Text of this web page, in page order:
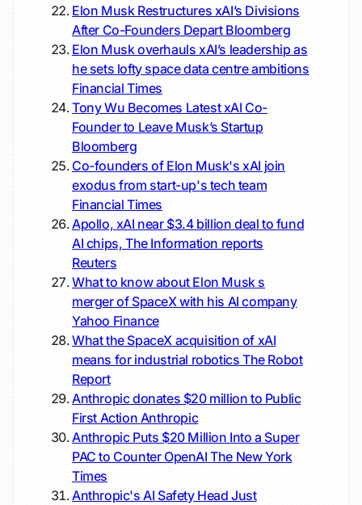
Elon Musk Restructures xAI’s Divisions
After Co-Founders Depart Bloomberg
Elon Musk overhauls xAI’s leadership as
he sets lofty space data centre ambitions
Financial Times
Tony Wu Becomes Latest xAI Co-
Founder to Leave Musk’s Startup
Bloomberg
Co-founders of Elon Musk's xAI join
exodus from start-up's tech team
Financial Times
Apollo, xAI near $3.4 billion deal to fund
AI chips, The Information reports
Reuters
What to know about Elon Musk s
merger of SpaceX with his AI company
Yahoo Finance
What the SpaceX acquisition of xAI
means for industrial robotics The Robot
Report
Anthropic donates $20 million to Public
First Action Anthropic
Anthropic Puts $20 Million Into a Super
PAC to Counter OpenAI The New York
Times
Anthropic's AI Safety Head Just